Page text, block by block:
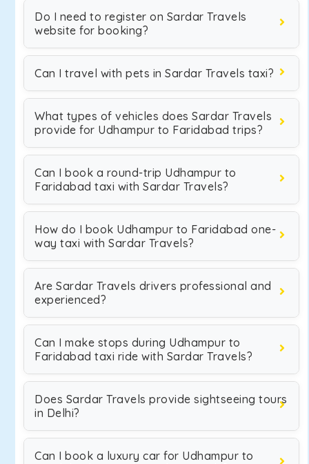
Do I need to register on Sardar Travels
website for booking?
Can I travel with pets in Sardar Travels taxi?
What types of vehicles does Sardar Travels
provide for Udhampur to Faridabad trips?
Can I book a round-trip Udhampur to
Faridabad taxi with Sardar Travels?
How do I book Udhampur to Faridabad one-
way taxi with Sardar Travels?
Are Sardar Travels drivers professional and
experienced?
Can I make stops during Udhampur to
Faridabad taxi ride with Sardar Travels?
Does Sardar Travels provide sightseeing tours
in Delhi?
Can I book a luxury car for Udhampur to